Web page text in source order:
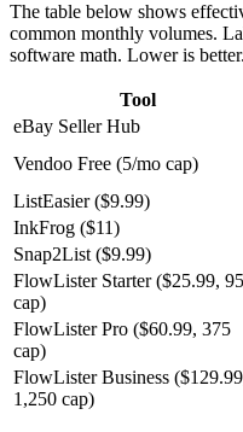
The table below shows
common monthly volumes.
software math. Lower is better.
Tool
eBay Seller Hub
Vendoo Free (5/mo cap)
ListEasier ($9.99)
InkFrog ($11)
Snap2List ($9.99)
FlowLister Starter ($25.99, 95
cap)
FlowLister Pro ($60.99, 375
cap)
FlowLister Business
1,250 cap)